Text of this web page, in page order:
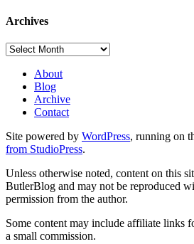
Archives
Archives
About
Blog
Archive
Contact
Site powered by WordPress, running on
from StudioPress.
Unless otherwise noted, content on this
ButlerBlog and may not be reproduced
permission from the author.
Some content may include affiliate links
a small commission.